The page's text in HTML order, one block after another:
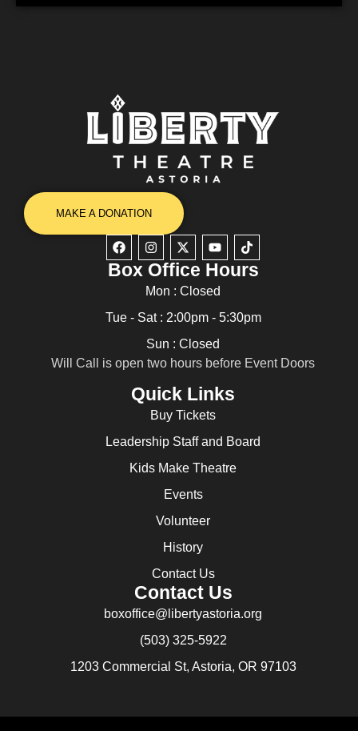
Box Office Hours
Mon : Closed
Tue - Sat : 2:00pm - 5:30pm
Sun : Closed
Will Call is open two hours before Event Doors
MAKE A DONATION
Quick Links
Buy Tickets
Leadership Staff and Board
Kids Make Theatre
Events
Volunteer
History
Contact Us
Contact Us
boxoffice@libertyastoria.org
(503) 325-5922
1203 Commercial St, Astoria, OR 97103